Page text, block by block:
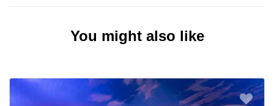
You might also like